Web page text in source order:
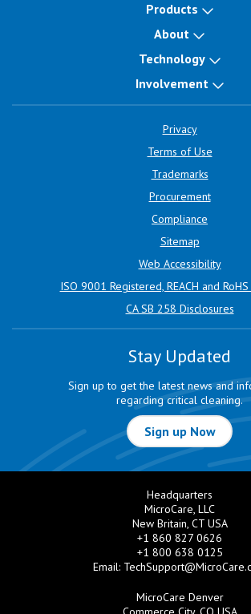
Products
About
Technology
Involvement
Privacy
Terms of Use
Trademarks
Procurement
Compliance
Sitemap
Web Accessibility
ISO 9001 Registered, REACH and
CA SB 258 Disclosures
Stay Updated
Sign up to get the latest news and
regarding critical cleaning.
Sign up Now
Headquarters
MicroCare, LLC
New Britain, CT USA
+1 860 827 0626
+1 800 638 0125
Email:
MicroCare Denver